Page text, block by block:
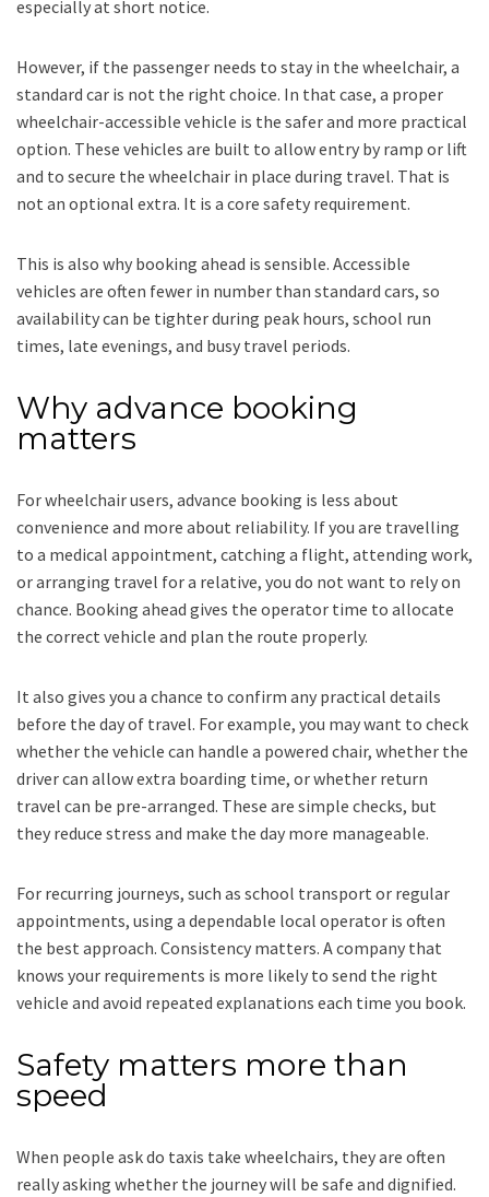
especially at short notice.
However, if the passenger needs to stay in the wheelchair, a
standard car is not the right choice. In that case, a proper
wheelchair-accessible vehicle is the safer and more practical
option. These vehicles are built to allow entry by ramp or lift
and to secure the wheelchair in place during travel. That is
not an optional extra. It is a core safety requirement.
This is also why booking ahead is sensible. Accessible
vehicles are often fewer in number than standard cars, so
availability can be tighter during peak hours, school run
times, late evenings, and busy travel periods.
Why advance booking
matters
For wheelchair users, advance booking is less about
convenience and more about reliability. If you are travelling
to a medical appointment, catching a flight, attending work,
or arranging travel for a relative, you do not want to rely on
chance. Booking ahead gives the operator time to allocate
the correct vehicle and plan the route properly.
It also gives you a chance to confirm any practical details
before the day of travel. For example, you may want to check
whether the vehicle can handle a powered chair, whether the
driver can allow extra boarding time, or whether return
travel can be pre-arranged. These are simple checks, but
they reduce stress and make the day more manageable.
For recurring journeys, such as school transport or regular
appointments, using a dependable local operator is often
the best approach. Consistency matters. A company that
knows your requirements is more likely to send the right
vehicle and avoid repeated explanations each time you book.
Safety matters more than
speed
When people ask do taxis take wheelchairs, they are often
really asking whether the journey will be safe and dignified.